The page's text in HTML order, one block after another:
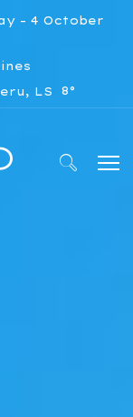
– 4 October
LS
8°